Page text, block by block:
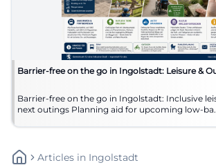
Barrier-free on the go in Ingolstadt: Leisure &
Barrier-free on the go in Ingolstadt: Inclusive
next outings Planning aid for upcoming low-
Articles In Ingolstadt